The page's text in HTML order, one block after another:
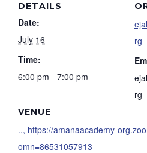
DETAILS
Date:
July 16
Time:
6:00 pm - 7:00 pm
VENUE
.., https://amanaacademy-
omn=86531057913
rg
rg